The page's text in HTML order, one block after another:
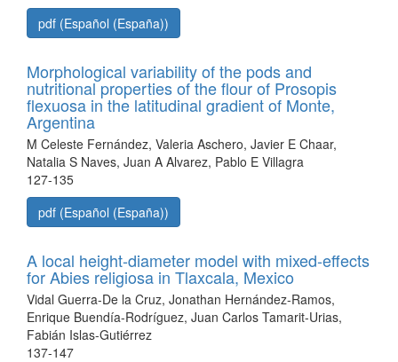
pdf (Español (España))
Morphological variability of the pods and
nutritional properties of the flour of Prosopis
flexuosa in the latitudinal gradient of Monte,
Argentina
M Celeste Fernández, Valeria Aschero, Javier E Chaar,
Natalia S Naves, Juan A Alvarez, Pablo E Villagra
127-135
pdf (Español (España))
A local height-diameter model with mixed-effects
for Abies religiosa in Tlaxcala, Mexico
Vidal Guerra-De la Cruz, Jonathan Hernández-Ramos,
Enrique Buendía-Rodríguez, Juan Carlos Tamarit-Urias,
Fabián Islas-Gutiérrez
137-147